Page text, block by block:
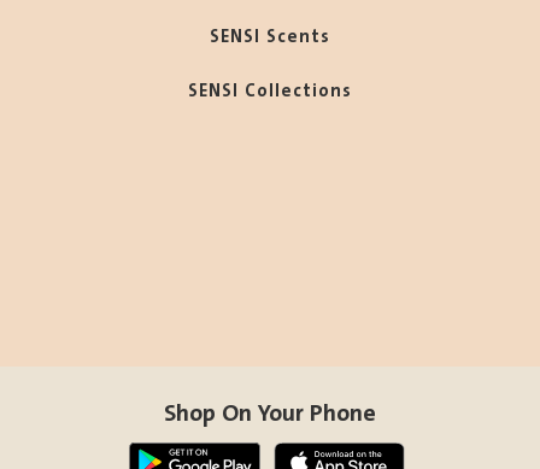
SENSI Scents
SENSI Collections
Shop On Your Phone